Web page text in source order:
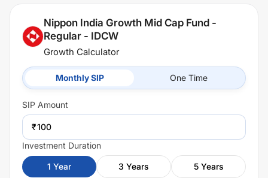
Nippon India Growth Mid Cap Fund -
Regular - IDCW
Growth Calculator
Monthly SIP One Time
SIP Amount
₹
Investment Duration
1 Year 3 Years 5 Years